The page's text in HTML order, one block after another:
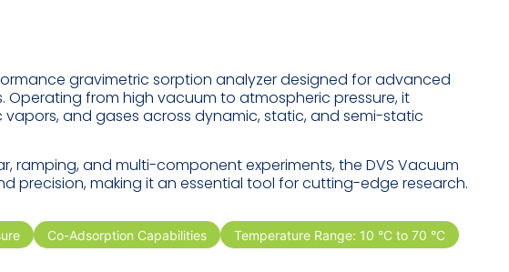
gravimetric sorption analyzer designed for advanced
from high vacuum to atmospheric pressure, it
and gases across dynamic, static, and semi-static
ramping, and multi-component experiments, the DVS Vacuum
precision, making it an essential tool for cutting-edge research.
Co-Adsorption Capabilities
Temperature Range: 10 °C to 70 °C